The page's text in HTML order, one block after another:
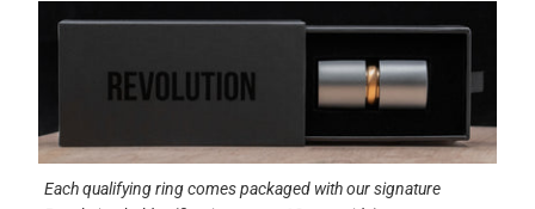
Each qualifying ring comes packaged with our signature